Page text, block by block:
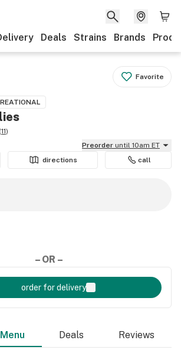
Deals Strains Brands
Favorite
(11)
Preorder until 10am ET
directions call
– OR –
order for delivery
Menu Deals Reviews